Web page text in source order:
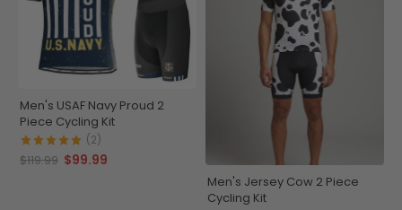
Men's USAF Navy Proud 2
Piece Cycling Kit
(2)
$119.99 $99.99
Men's Jersey Cow 2 Piece
Cycling Kit